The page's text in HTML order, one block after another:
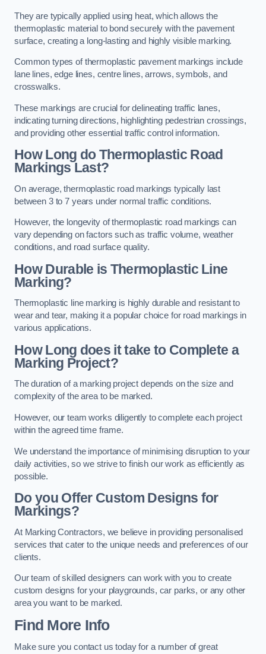
They are typically applied using heat, which allows the
thermoplastic material to bond securely with the pavement
surface, creating a long-lasting and highly visible marking.
Common types of thermoplastic pavement markings include
lane lines, edge lines, centre lines, arrows, symbols, and
crosswalks.
These markings are crucial for delineating traffic lanes,
indicating turning directions, highlighting pedestrian crossings,
and providing other essential traffic control information.
How Long do Thermoplastic Road
Markings Last?
On average, thermoplastic road markings typically last
between 3 to 7 years under normal traffic conditions.
However, the longevity of thermoplastic road markings can
vary depending on factors such as traffic volume, weather
conditions, and road surface quality.
How Durable is Thermoplastic Line
Marking?
Thermoplastic line marking is highly durable and resistant to
wear and tear, making it a popular choice for road markings in
various applications.
How Long does it take to Complete a
Marking Project?
The duration of a marking project depends on the size and
complexity of the area to be marked.
However, our team works diligently to complete each project
within the agreed time frame.
We understand the importance of minimising disruption to your
daily activities, so we strive to finish our work as efficiently as
possible.
Do you Offer Custom Designs for
Markings?
At Marking Contractors, we believe in providing personalised
services that cater to the unique needs and preferences of our
clients.
Our team of skilled designers can work with you to create
custom designs for your playgrounds, car parks, or any other
area you want to be marked.
Find More Info
Make sure you contact us today for a number of great